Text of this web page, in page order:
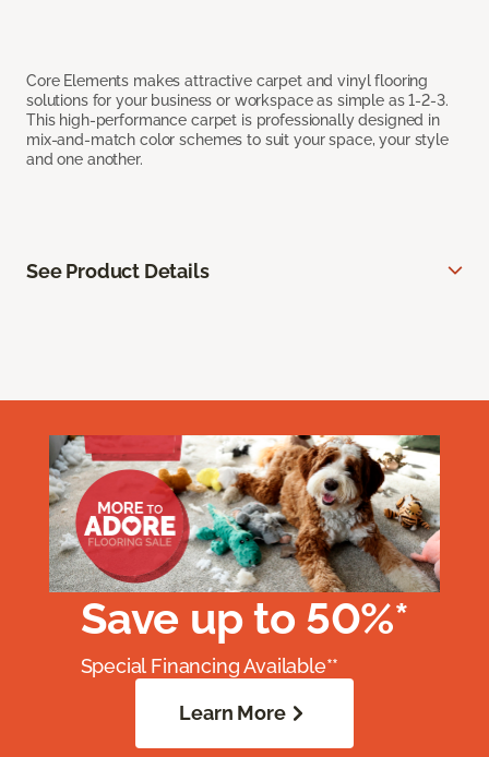
Core Elements makes attractive carpet and vinyl flooring
solutions for your business or workspace as simple as 1-2-3.
This high-performance carpet is professionally designed in
mix-and-match color schemes to suit your space, your style
and one another.
See Product Details
Save up to 50%*
Special Financing Available**
Learn More